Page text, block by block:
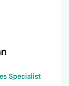
Specialist